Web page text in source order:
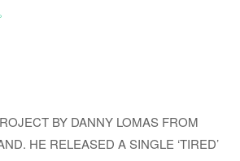
BY DANNY LOMAS FROM
HE RELEASED A SINGLE ‘TIRED’